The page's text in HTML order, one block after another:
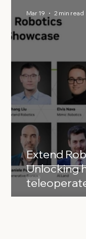
Extend
Unlocking
Mar 19 2 min read